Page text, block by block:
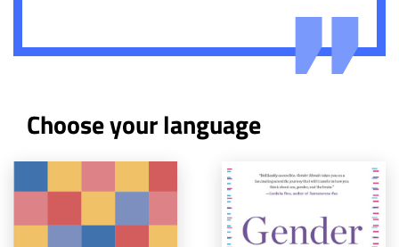
Choose your language